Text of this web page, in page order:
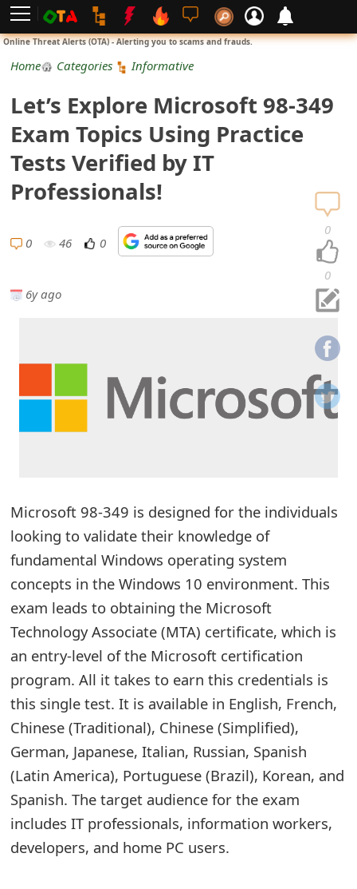
Online Threat Alerts (OTA) - Alerting you to scams and frauds.
Home Categories Informative
Let’s Explore Microsoft 98-349
Exam Topics Using Practice
Tests Verified by IT
Professionals!
0 46 0
6y ago
Microsoft 98-349 is designed for the individuals
looking to validate their knowledge of
fundamental Windows operating system
concepts in the Windows 10 environment. This
exam leads to obtaining the Microsoft
Technology Associate (MTA) certificate, which is
an entry-level of the Microsoft certification
program. All it takes to earn this credentials is
this single test. It is available in English, French,
Chinese (Traditional), Chinese (Simplified),
German, Japanese, Italian, Russian, Spanish
(Latin America), Portuguese (Brazil), Korean, and
Spanish. The target audience for the exam
includes IT professionals, information workers,
developers, and home PC users.
0
0
L
o
g
U
c
a
o
n
s
a
v
e